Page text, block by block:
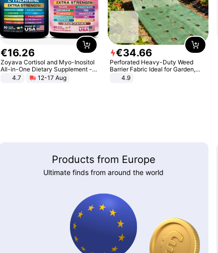
€16.26
Zoyava Cortisol and Myo-Inositol
All-in-One Dietary Supplement -
Multivitamin Combo with Extra
Strength Ingredients for Fitness &
4.7 12-17 Aug
€34.66
Perforated Heavy-Duty Weed
Barrier Fabric Ideal for Garden,
Vegetable Patch, Orchard, and
4.9
Products from Europe
Ultimate finds from around the world